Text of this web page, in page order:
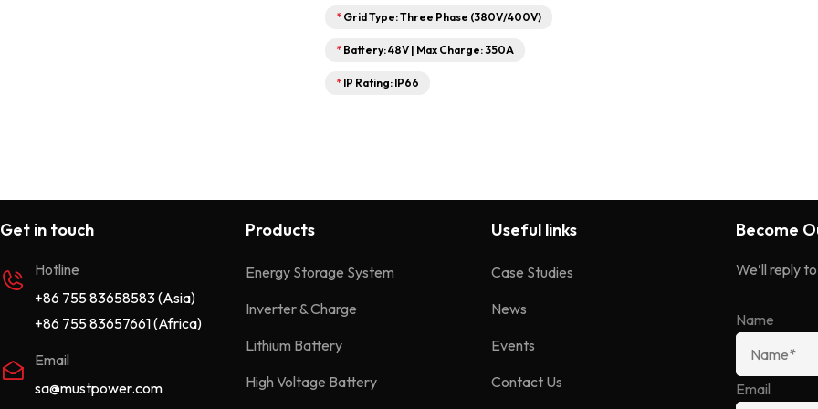
* Grid Type: Three Phase (380V/400V)
* Battery: 48V | Max Charge: 350A
* IP Rating: IP66
Get in touch
Hotline
+86 755 83658583 (Asia)
+86 755 83657661 (Africa)
Email
sa@mustpower.com
Products
Energy Storage System
Inverter & Charge
Lithium Battery
High Voltage Battery
Useful links
Case Studies
News
Events
Contact Us
Become
We’ll reply
Name
Email